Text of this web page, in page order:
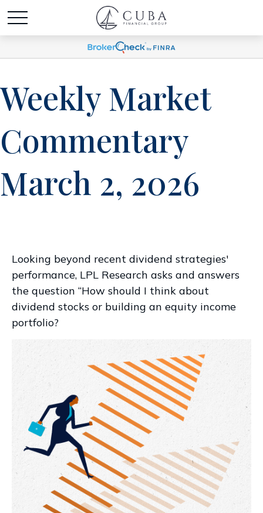
Weekly Market
Commentary
March 2, 2026
Looking beyond recent dividend strategies'
performance, LPL Research asks and answers
the question “How should I think about
dividend stocks or building an equity income
portfolio?